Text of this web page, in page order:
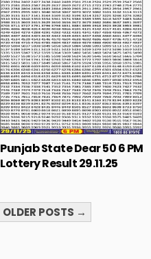
Punjab State Dear 50 6 PM
Lottery Result 29.11.25
OLDER POSTS →